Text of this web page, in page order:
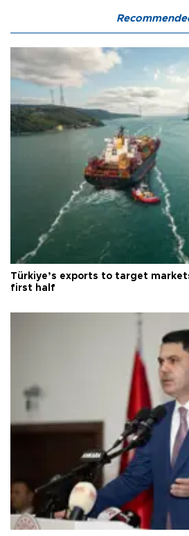
Türkiye’s exports to target
first half